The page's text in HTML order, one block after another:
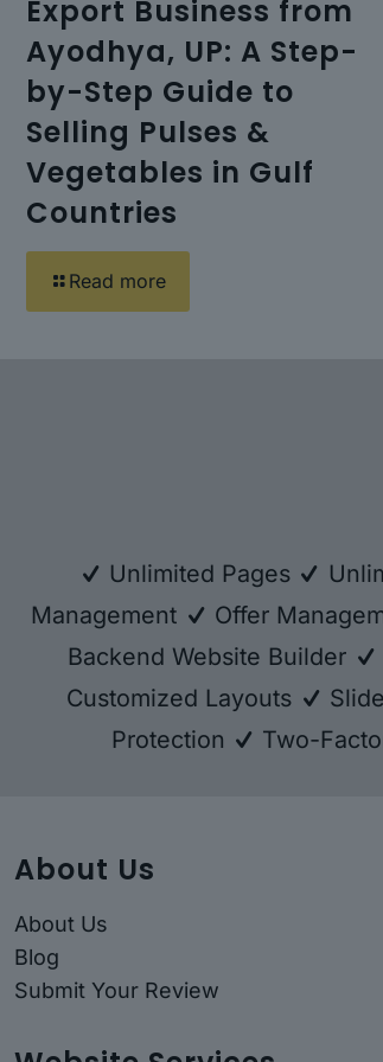
Export Business from
Ayodhya, UP: A Step-
by-Step Guide to
Selling Pulses &
Vegetables in Gulf
Countries
Read more
Unlimited Pages
Management
Offer
Backend Website Builder
Customized Layouts
Protection
Two-
About Us
About Us
Blog
Submit Your Review